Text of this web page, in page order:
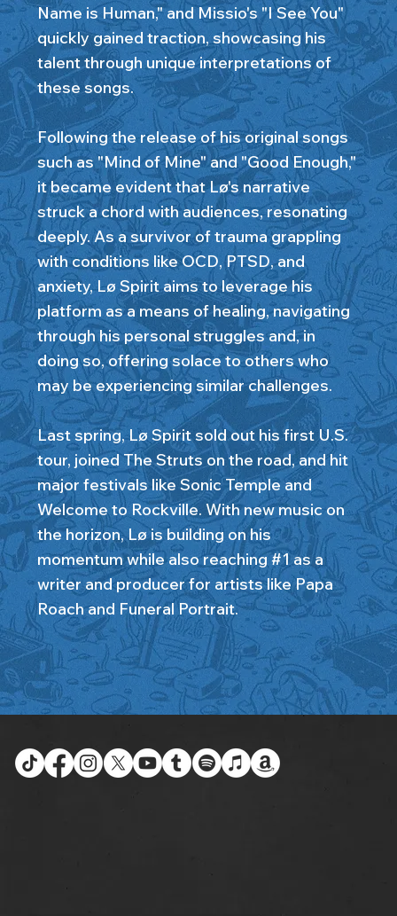
Name is Human," and Missio's "I See You"
quickly gained traction, showcasing his
talent through unique interpretations of
these songs.
Following the release of his original songs
such as "Mind of Mine" and "Good Enough,"
it became evident that Lø's narrative
struck a chord with audiences, resonating
deeply. As a survivor of trauma grappling
with conditions like OCD, PTSD, and
anxiety, Lø Spirit aims to leverage his
platform as a means of healing, navigating
through his personal struggles and, in
doing so, offering solace to others who
may be experiencing similar challenges.
Last spring, Lø Spirit sold out his first U.S.
tour, joined The Struts on the road, and hit
major festivals like Sonic Temple and
Welcome to Rockville. With new music on
the horizon, Lø is building on his
momentum while also reaching #1 as a
writer and producer for artists like Papa
Roach and Funeral Portrait.